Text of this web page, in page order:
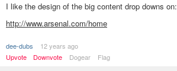
I like the design of the big content drop downs on:
http://www.arsenal.com/home
dee-dubs
12 years ago
Upvote
Downvote Dogear Flag